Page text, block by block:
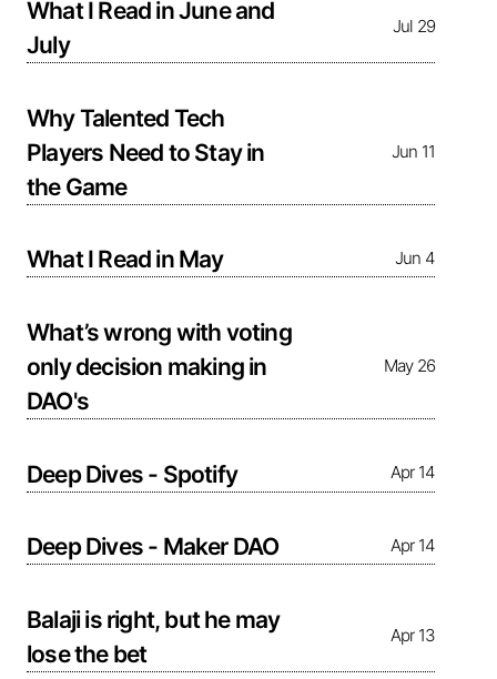
What I Read in June and
July
Jul 29
Why Talented Tech
Players Need to Stay in
the Game
Jun 11
What I Read in May Jun 4
What’s wrong with voting
only decision making in
DAO's
May 26
Deep Dives - Spotify Apr 14
Deep Dives - Maker DAO Apr 14
Balaji is right, but he may
lose the bet
Apr 13